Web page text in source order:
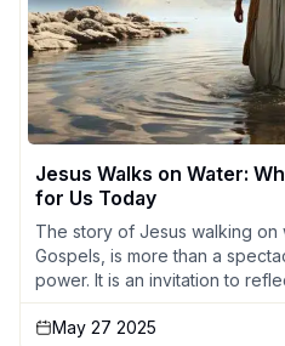
Jesus Walks on Water:
for Us Today
The story of Jesus walking on
Gospels, is more than a
power. It is an invitation to
May 27 2025